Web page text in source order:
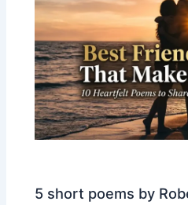
5 short poems by